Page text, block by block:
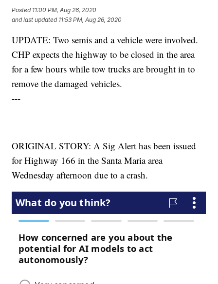
Posted 11:00 PM, Aug 26, 2020
and last updated 11:53 PM, Aug 26, 2020
UPDATE: Two semis and a vehicle were involved.
CHP expects the highway to be closed in the area
for a few hours while tow trucks are brought in to
remove the damaged vehicles.
---
ORIGINAL STORY: A Sig Alert has been issued
for Highway 166 in the Santa Maria area
Wednesday afternoon due to a crash.